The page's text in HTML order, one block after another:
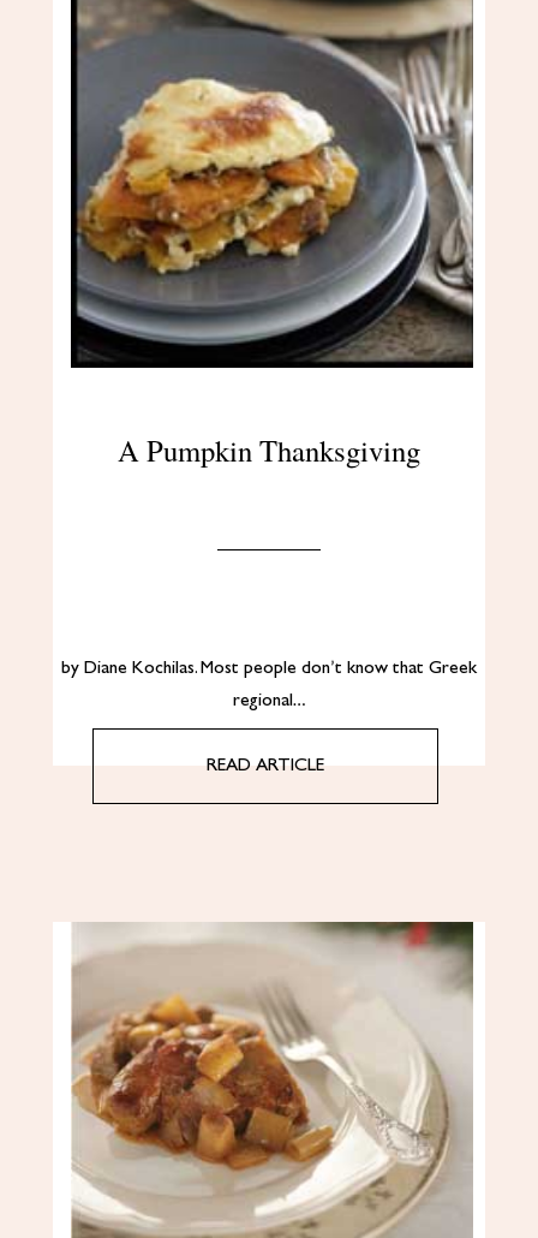
A Pumpkin Thanksgiving
by Diane Kochilas. Most people don’t know that Greek
regional…
READ ARTICLE